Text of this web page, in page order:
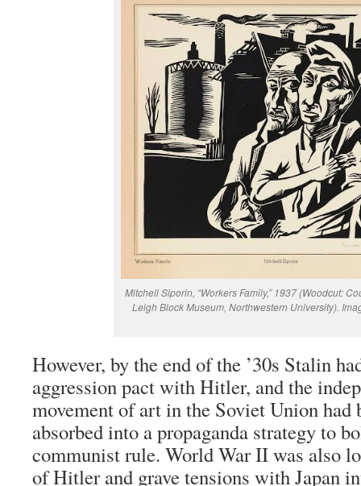
Mitchell Siporin, “Workers Family,” 1937 (Woodcut:
Leigh Block Museum, Northwestern University).
However, by the end of the ’30s Stalin
aggression pact with Hitler, and the
movement of art in the Soviet Union had
absorbed into a propaganda strategy to
communist rule. World War II was also
of Hitler and grave tensions with Japan